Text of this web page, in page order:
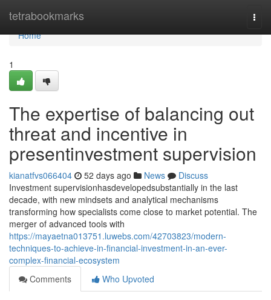
tetrabookmarks
Home
Home
1
The expertise of balancing out
threat and incentive in
presentinvestment supervision
kianatfvs066404 52 days ago News
Discuss
Investment supervisionhasdevelopedsubstantially in the last
decade, with new mindsets and analytical mechanisms
transforming how specialists come close to market potential. The
merger of advanced tools with
https://mayaetna013751.luwebs.com/42703823/modern-
techniques-to-achieve-in-financial-investment-in-an-ever-
complex-financial-ecosystem
Comments
Who Upvoted